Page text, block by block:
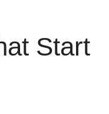
Start